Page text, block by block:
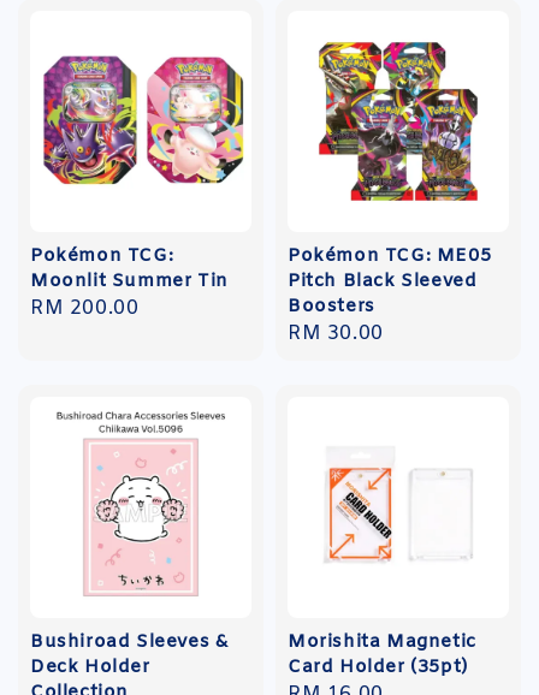
Pokémon TCG:
Moonlit Summer Tin
Regular
RM 200.00
Pokémon TCG: ME05
Pitch Black Sleeved
Boosters
Regular
RM 30.00
Bushiroad Sleeves &
Deck Holder
Morishita Magnetic
Card Holder (35pt)